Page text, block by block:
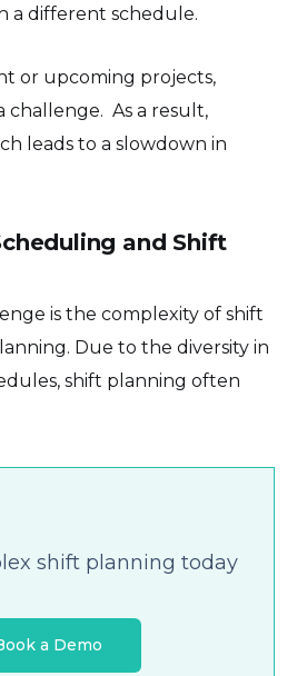
a different schedule.
or upcoming projects,
challenge. As a result,
leads to a slowdown in
and Shift
is the complexity of shift
Due to the diversity in
shift planning often
shift planning today
a Demo